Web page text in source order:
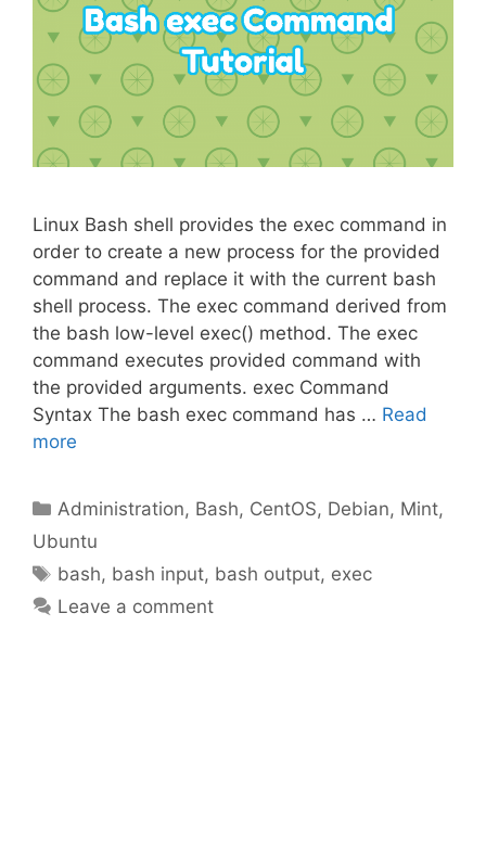
Linux Bash shell provides the exec command in
order to create a new process for the provided
command and replace it with the current bash
shell process. The exec command derived from
the bash low-level exec() method. The exec
command executes provided command with
the provided arguments. exec Command
Syntax The bash exec command has … Read
more
Categories
Administration, Bash, CentOS, Debian, Mint,
Ubuntu
Tags
bash, bash input, bash output, exec
Leave a comment